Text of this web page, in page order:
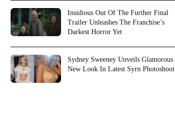
Insidious Out Of The Further Final
Trailer Unleashes The Franchise’s
Darkest Horror Yet
Sydney Sweeney Unveils Glamorous
New Look In Latest Syrn Photoshoot